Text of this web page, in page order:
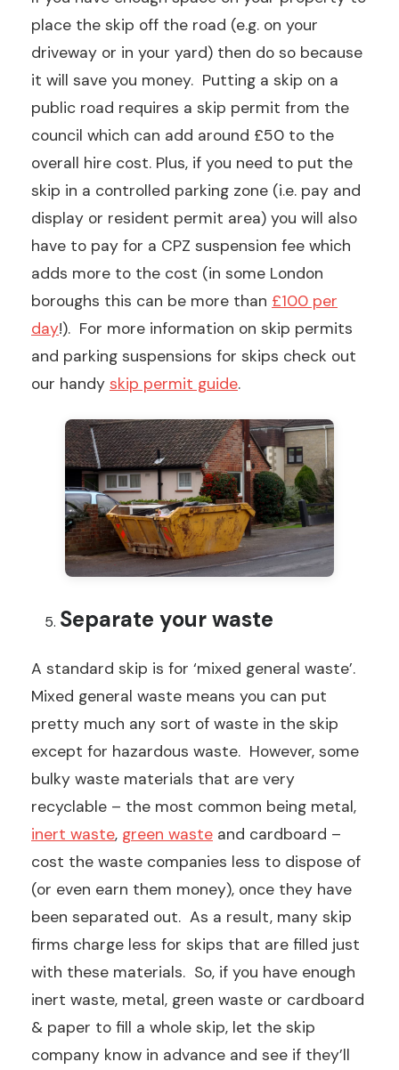
place the skip off the road (e.g. on your
driveway or in your yard) then do so because
it will save you money. Putting a skip on a
public road requires a skip permit from the
council which can add around £50 to the
overall hire cost. Plus, if you need to put the
skip in a controlled parking zone (i.e. pay and
display or resident permit area) you will also
have to pay for a CPZ suspension fee which
adds more to the cost (in some London
boroughs this can be more than £100 per
day!). For more information on skip permits
and parking suspensions for skips check out
our handy skip permit guide.
Separate your waste
A standard skip is for ‘mixed general waste’.
Mixed general waste means you can put
pretty much any sort of waste in the skip
except for hazardous waste. However, some
bulky waste materials that are very
recyclable – the most common being metal,
inert waste, green waste and cardboard –
cost the waste companies less to dispose of
(or even earn them money), once they have
been separated out. As a result, many skip
firms charge less for skips that are filled just
with these materials. So, if you have enough
inert waste, metal, green waste or cardboard
& paper to fill a whole skip, let the skip
company know in advance and see if they’ll